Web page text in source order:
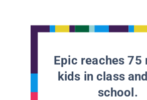
Epic reaches 75
kids in class
school.